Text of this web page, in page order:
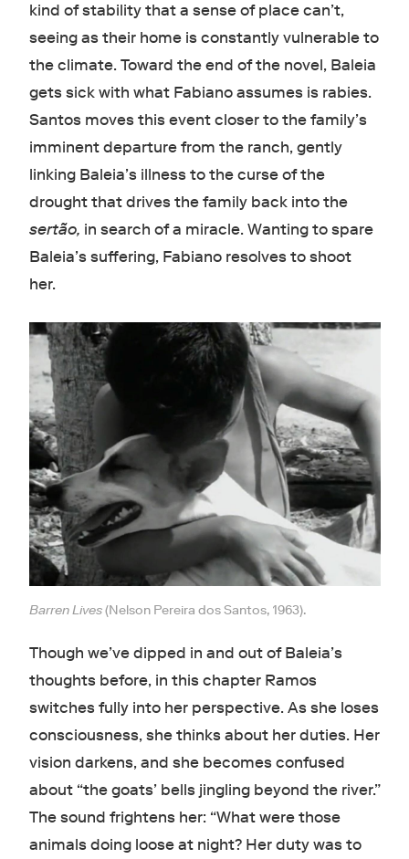
kind of stability that a sense of place can’t,
seeing as their home is constantly vulnerable to
the climate. Toward the end of the novel, Baleia
gets sick with what Fabiano assumes is rabies.
Santos moves this event closer to the family’s
imminent departure from the ranch, gently
linking Baleia’s illness to the curse of the
drought that drives the family back into the
sertão, in search of a miracle. Wanting to spare
Baleia’s suffering, Fabiano resolves to shoot
her.
Barren Lives(Nelson Pereira dos Santos, 1963).
Though we’ve dipped in and out of Baleia’s
thoughts before, in this chapter Ramos
switches fully into her perspective. As she loses
consciousness, she thinks about her duties. Her
vision darkens, and she becomes confused
about “the goats’ bells jingling beyond the river.”
The sound frightens her: “What were those
animals doing loose at night? Her duty was to